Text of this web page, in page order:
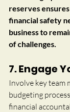
reserves
financial safety
business to
of challenges.
7. Engage
Involve key team
budgeting
financial